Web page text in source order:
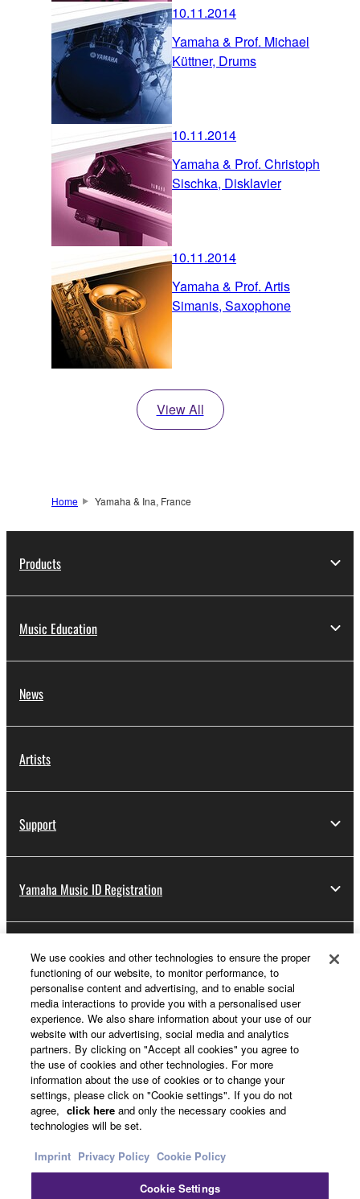
10.11.2014
Yamaha & Prof. Michael
Küttner, Drums
10.11.2014
Yamaha & Prof. Christoph
Sischka, Disklavier
10.11.2014
Yamaha & Prof. Artis
Simanis, Saxophone
View All
Home Yamaha & Ina, France
Products
Music Education
News
Artists
Support
Yamaha Music ID Registration
About Yamaha
Other European Countries & Regions - English
Business
We use cookies and other technologies to ensure the proper
functioning of our website, to monitor performance, to
personalise content and advertising, and to enable social
media interactions to provide you with a personalised user
experience. We also share information about your use of our
website with our advertising, social media and analytics
partners. By clicking on "Accept all cookies" you agree to
the use of cookies and other technologies. For more
information about the use of cookies or to change your
settings, please click on "Cookie settings". If you do not
agree, click here and only the necessary cookies and
technologies will be set.
Imprint Privacy Policy Cookie Policy
Cookie Settings